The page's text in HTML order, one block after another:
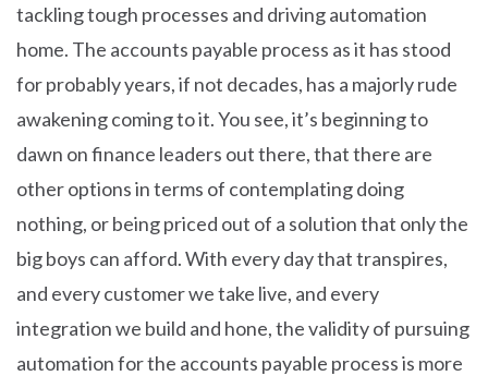
tackling tough processes and driving automation
home. The accounts payable process as it has stood
for probably years, if not decades, has a majorly rude
awakening coming to it. You see, it’s beginning to
dawn on finance leaders out there, that there are
other options in terms of contemplating doing
nothing, or being priced out of a solution that only the
big boys can afford. With every day that transpires,
and every customer we take live, and every
integration we build and hone, the validity of pursuing
automation for the accounts payable process is more